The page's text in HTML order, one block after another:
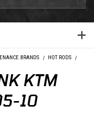
BRANDS HOT RODS
KTM
10